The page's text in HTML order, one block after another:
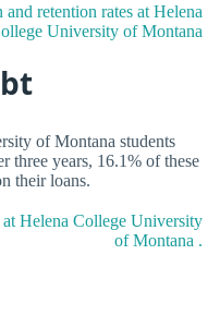
retention rates at Helena
University of Montana
of Montana students
three years, 16.1% of these
their loans.
Helena College University
of Montana .